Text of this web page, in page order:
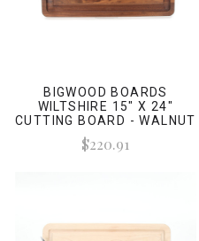
BIGWOOD BOARDS
WILTSHIRE 15" X 24"
CUTTING BOARD - WALNUT
(W/ CLEAT HANDLES)
$220.91